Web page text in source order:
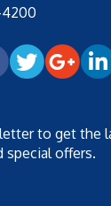
4200
to get the
special offers.